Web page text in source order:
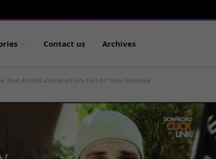
Contact us Archives
And An ISIS-Centered Life Full Of Toxic Purpose